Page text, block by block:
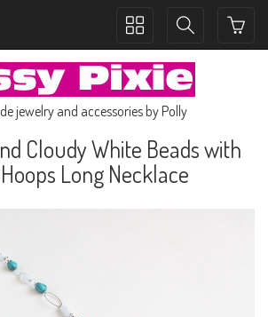
Toggle
navigation
Toggle
navigation
jewelry and accessories by Polly
Cloudy White Beads with
Long Necklace